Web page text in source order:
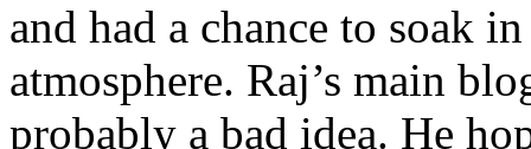
and had a chance to soak
atmosphere. Raj’s main
probably a bad idea. He